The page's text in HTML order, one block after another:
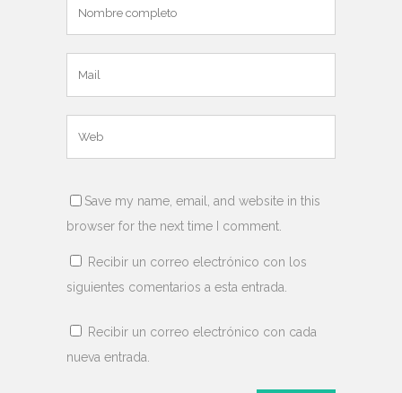
Save my name, email, and website in this
browser for the next time I comment.
Recibir un correo electrónico con los
siguientes comentarios a esta entrada.
Recibir un correo electrónico con cada
nueva entrada.